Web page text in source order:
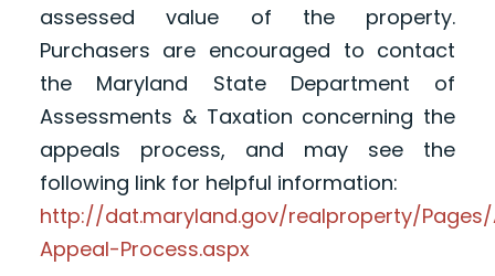
assessed value of the property.
Purchasers are encouraged to contact
the Maryland State Department of
Assessments & Taxation concerning the
appeals process, and may see the
following link for helpful information:
http://dat.maryland.gov/realproperty/
Appeal-Process.aspx